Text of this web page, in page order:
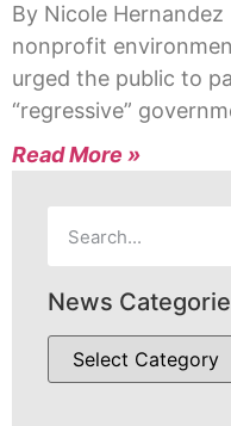
By Nicole
nonprofit
urged the public to
“regressive”
Read More »
News